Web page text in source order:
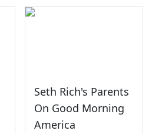
Seth Rich's Parents
On Good Morning
America